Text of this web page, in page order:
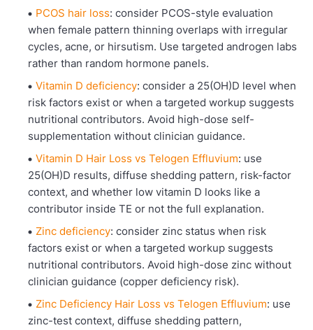
PCOS hair loss: consider PCOS-style evaluation
when female pattern thinning overlaps with irregular
cycles, acne, or hirsutism. Use targeted androgen labs
rather than random hormone panels.
Vitamin D deficiency: consider a 25(OH)D level when
risk factors exist or when a targeted workup suggests
nutritional contributors. Avoid high-dose self-
supplementation without clinician guidance.
Vitamin D Hair Loss vs Telogen Effluvium: use
25(OH)D results, diffuse shedding pattern, risk-factor
context, and whether low vitamin D looks like a
contributor inside TE or not the full explanation.
Zinc deficiency: consider zinc status when risk
factors exist or when a targeted workup suggests
nutritional contributors. Avoid high-dose zinc without
clinician guidance (copper deficiency risk).
Zinc Deficiency Hair Loss vs Telogen Effluvium: use
zinc-test context, diffuse shedding pattern,